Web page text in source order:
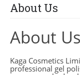
About Us
About Us
Kaga Cosmetics
professional gel